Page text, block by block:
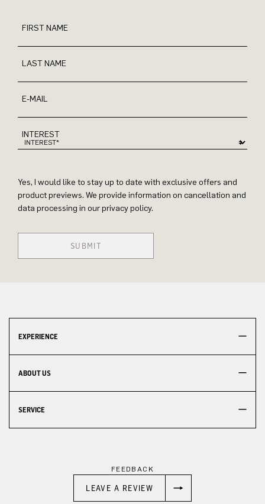
FIRST NAME
LAST NAME
E-MAIL
INTEREST
Yes, I would like to stay up to date with exclusive offers and
product previews. We provide information on cancellation and
data processing in our privacy policy.
SUBMIT
EXPERIENCE
ABOUT US
SERVICE
FEEDBACK
LEAVE A REVIEW